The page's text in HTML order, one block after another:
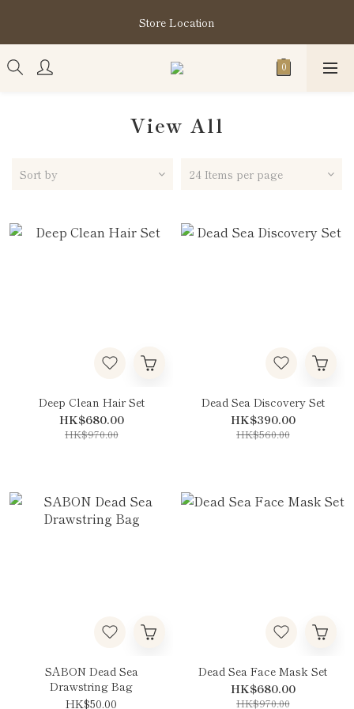
購買指定分類商品滿HK$1,200即享頭髮護理套裝及SABON❤️
Kuromi 環保袋
Store Location
購買指定分類商品滿HK$1,200即享頭髮護理套裝及SABON❤️
Kuromi 環保袋
View All
Sort by 24 Items per page
Deep Clean Hair Set
HK$680.00
HK$970.00
Dead Sea Discovery Set
HK$390.00
HK$560.00
SABON Dead Sea
Drawstring Bag
HK$50.00
Dead Sea Face Mask Set
HK$680.00
HK$970.00